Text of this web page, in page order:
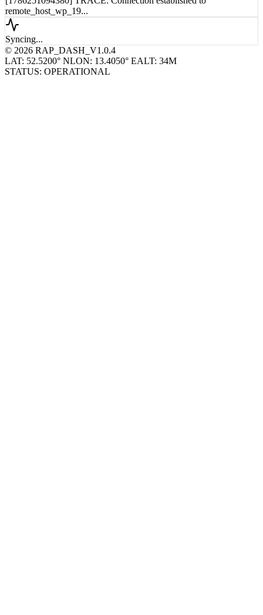
[1786251094380] TRACE: Connection established to
remote_host_wp_19...
Syncing...
© 2026 RAP_DASH_V1.0.4
LAT: 52.5200° NLON: 13.4050° EALT: 34M
STATUS: OPERATIONAL